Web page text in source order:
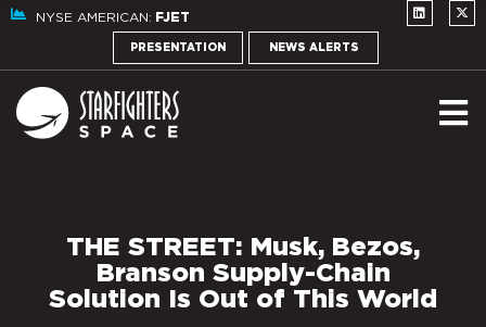
NYSE AMERICAN: FJET
PRESENTATION NEWS ALERTS
THE STREET: Musk, Bezos,
Branson Supply-Chain
Solution Is Out of This World